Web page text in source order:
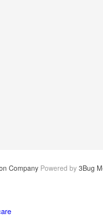
Company Powered by 3Bug